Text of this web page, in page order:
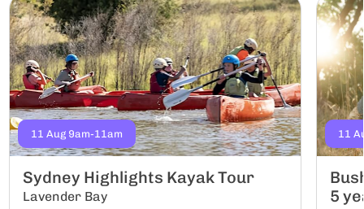
11 Aug 9am-11am
Sydney Highlights Kayak Tour
Lavender Bay
11
5